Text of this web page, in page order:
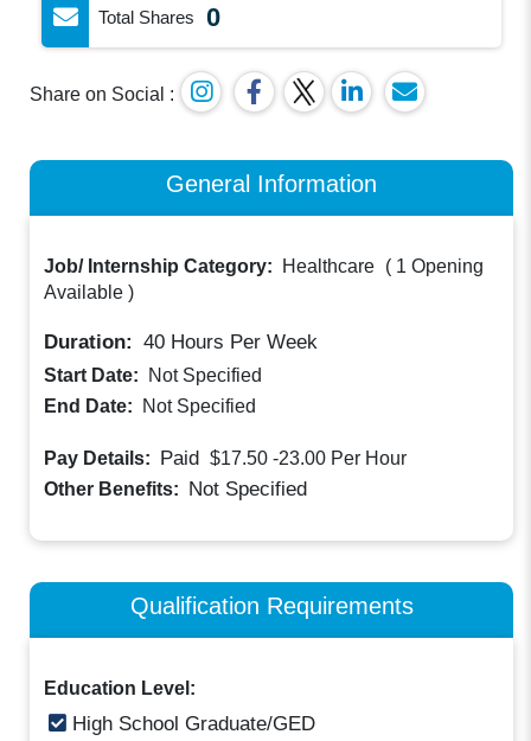
Total Shares 0
Share on Social :
General Information
Job/ Internship Category: Healthcare ( 1 Opening
Available )
Duration: 40 Hours Per Week
Start Date:
Not Specified
End Date:
Not Specified
Pay Details: Paid $17.50 -23.00 Per Hour
Other Benefits: Not Specified
Qualification Requirements
Education Level:
High School Graduate/GED